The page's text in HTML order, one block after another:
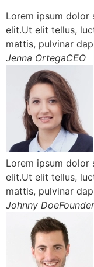
Lorem ipsum dolor
elit.Ut elit tellus,
mattis, pulvinar
Jenna OrtegaCEO
Lorem ipsum dolor
elit.Ut elit tellus,
mattis, pulvinar
Johnny DoeFounder